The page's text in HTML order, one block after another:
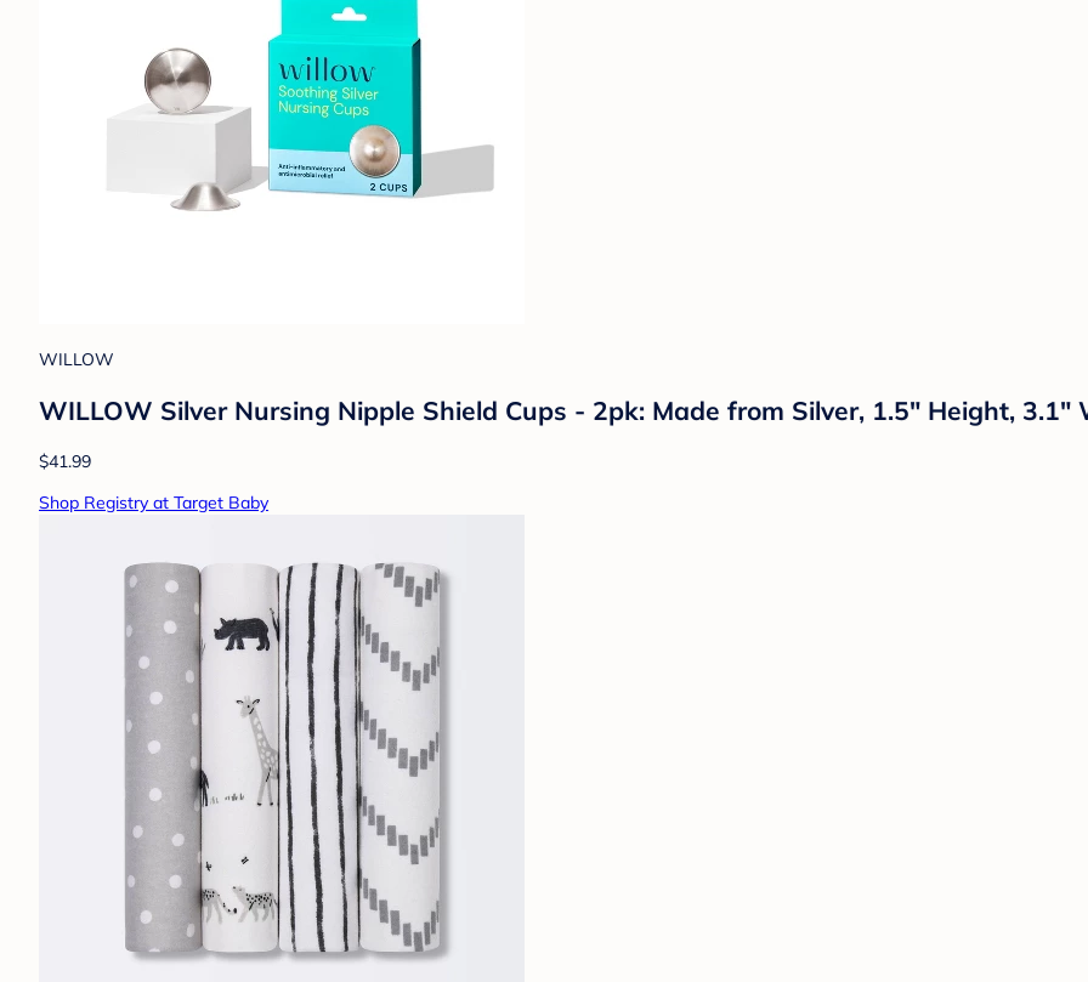
WILLOW
WILLOW Silver Nursing Nipple Shield Cups - 2pk: Made from Silver, 1.5" Height, 3.1"
$41.99
Shop Registry at Target Baby